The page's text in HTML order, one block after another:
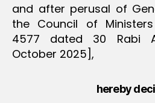
and after perusal of
the Council of
4577 dated 30 Rabi
October 2025],
hereby